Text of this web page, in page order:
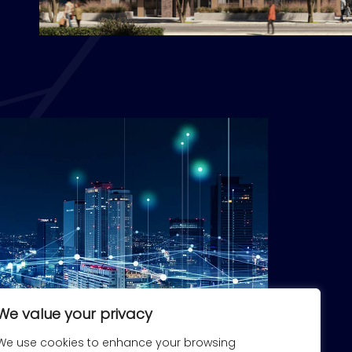
value your privacy
use cookies to enhance your browsing